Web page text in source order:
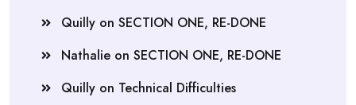
Quilly on SECTION ONE, RE-DONE
Nathalie on SECTION ONE, RE-DONE
Quilly on Technical Difficulties